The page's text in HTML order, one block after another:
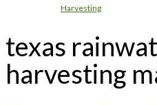
Harvesting
texas
harvesting